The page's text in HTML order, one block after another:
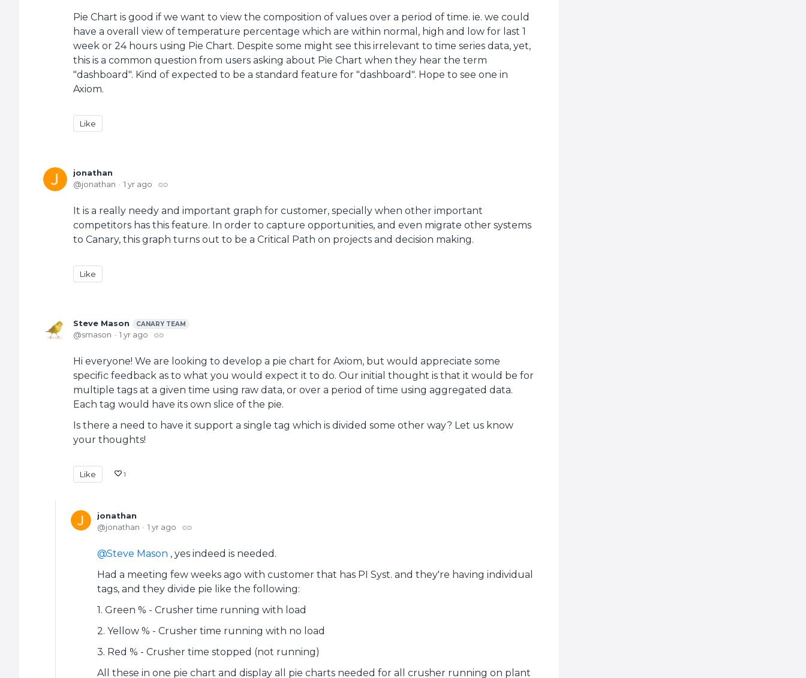
Pie Chart is good if we want to view the composition of values over a period of time. ie. we could
have a overall view of temperature percentage which are within normal, high and low for last 1
week or 24 hours using Pie Chart. Despite some might see this irrelevant to time series data, yet,
this is a common question from users asking about Pie Chart when they hear the term
"dashboard". Kind of expected to be a standard feature for "dashboard". Hope to see one in
Axiom.
Like
jonathan
jonathan
1 yr ago
It is a really needy and important graph for customer, specially when other important
competitors has this feature. In order to capture opportunities, and even migrate other systems
to Canary, this graph turns out to be a Critical Path on projects and decision making.
Like
Steve Mason CANARY TEAM
smason 1 yr ago
Hi everyone! We are looking to develop a pie chart for Axiom, but would appreciate some
specific feedback as to what you would expect it to do. Our initial thought is that it would be for
multiple tags at a given time using raw data, or over a period of time using aggregated data.
Each tag would have its own slice of the pie.
Is there a need to have it support a single tag which is divided some other way? Let us know
your thoughts!
Like 1
jonathan
jonathan
1 yr ago
Steve Mason , yes indeed is needed.
Had a meeting few weeks ago with customer that has PI Syst. and they're having individual
tags, and they divide pie like the following:
1. Green % - Crusher time running with load
2. Yellow % - Crusher time running with no load
3. Red % - Crusher time stopped (not running)
All these in one pie chart and display all pie charts needed for all crusher running on plant